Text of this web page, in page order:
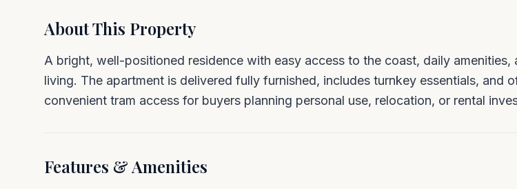
About This Property
A bright, well-positioned residence with easy access to the coast, daily amenities,
living. The apartment is delivered fully furnished, includes turnkey essentials, and
convenient tram access for buyers planning personal use, relocation, or rental
Features & Amenities